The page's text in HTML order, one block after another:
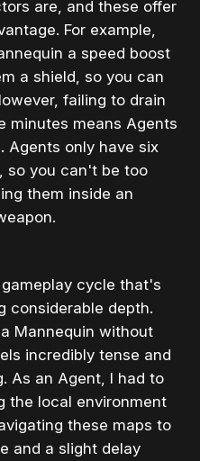
are, and these offer
For example,
a speed boost
a shield, so you can
failing to drain
minutes means Agents
Agents only have six
so you can't be too
them inside an
cycle that's
considerable depth.
Mannequin without
incredibly tense and
As an Agent, I had to
the local environment
these maps to
and a slight delay